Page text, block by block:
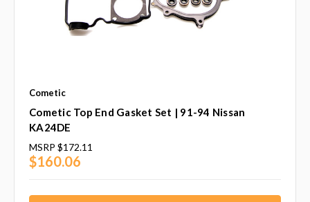
Cometic
Cometic Top End Gasket Set | 91-94 Nissan
KA24DE
MSRP $172.11
$160.06